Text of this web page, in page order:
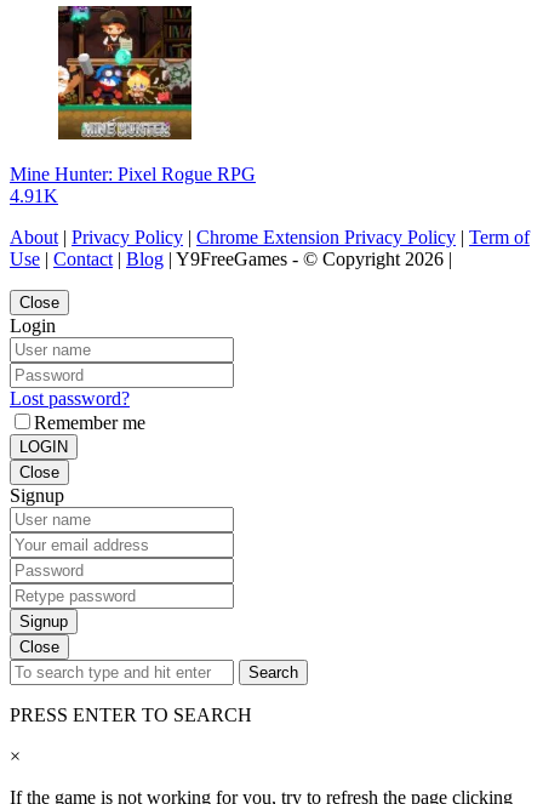
Mine Hunter: Pixel Rogue RPG
4.91K
About | Privacy Policy | Chrome Extension Privacy Policy | Term of
Use | Contact | Blog | Y9FreeGames - © Copyright 2026 |
Close
Login
Lost password?
Remember me
LOGIN
Close
Signup
Signup
Close
Search
PRESS ENTER TO SEARCH
×
If the game is not working for you, try to refresh the page clicking